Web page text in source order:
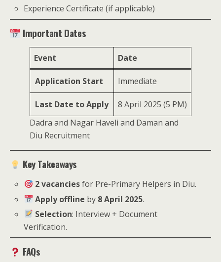
Experience Certificate (if applicable)
Important Dates
Event Date
Application Start Immediate
Last Date to Apply
8 April 2025 (5 PM)
Dadra and Nagar Haveli and Daman and
Diu Recruitment
Key Takeaways
2 vacanciesfor Pre-Primary Helpers in Diu.
Apply offline by 8 April 2025.
Selection: Interview + Document
Verification.
FAQs